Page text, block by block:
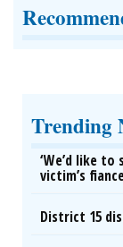
Trending
‘We’d like to
victim’s
District 15